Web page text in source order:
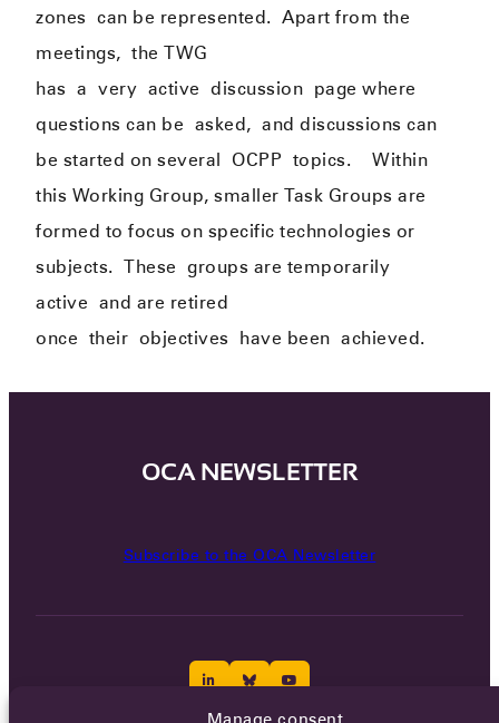
zones can be represented. Apart from the
meetings, the TWG
hasavery active discussion page where
questions can be asked, and discussions can
be started on several OCPP topics.
Within
this Working Group, smaller Task Groups are
formed to focus on specific technologies or
subjects. These groups are temporarily
active and are retired
once their objectives have beenachieved.
OCA NEWSLETTER
Subscribe to the OCA Newsletter